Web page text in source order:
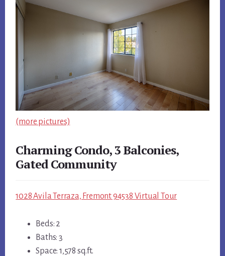
(more pictures)
Charming Condo, 3 Balconies,
Gated Community
1028 Avila Terraza, Fremont 94538 Virtual Tour
Beds: 2
Baths: 3
Space: 1,578 sq.ft.